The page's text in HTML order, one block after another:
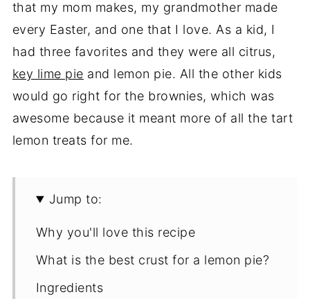
that my mom makes, my grandmother made
every Easter, and one that I love. As a kid, I
had three favorites and they were all citrus,
key lime pie and lemon pie. All the other kids
would go right for the brownies, which was
awesome because it meant more of all the tart
lemon treats for me.
Jump to:
Why you'll love this recipe
What is the best crust for a lemon pie?
Ingredients